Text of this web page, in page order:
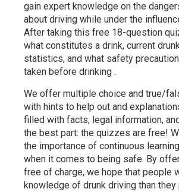
gain expert knowledge on the
about driving while under the
After taking this free 18-question
what constitutes a drink, current
statistics, and what safety
taken before drinking .
We offer multiple choice and true/
with hints to help out and
filled with facts, legal information,
the best part: the quizzes are free!
the importance of continuous
when it comes to being safe. By
free of charge, we hope that people
knowledge of drunk driving than they